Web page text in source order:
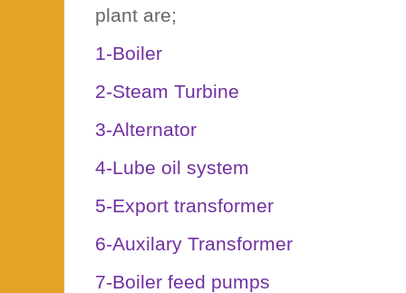
plant are;
1-Boiler
2-Steam Turbine
3-Alternator
4-Lube oil system
5-Export transformer
6-Auxilary Transformer
7-Boiler feed pumps